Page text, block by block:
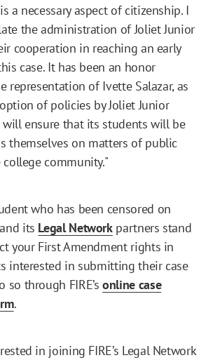
a necessary aspect of citizenship. I
the administration of Joliet Junior
cooperation in reaching an early
case. It has been an honor
representation of Ivette Salazar, as
of policies by Joliet Junior
will ensure that its students will be
themselves on matters of public
community."
who has been censored on
its Legal Networkpartners stand
your First Amendment rights in
interested in submitting their case
so through FIRE’sonline case
.
in joining FIRE’s Legal Network